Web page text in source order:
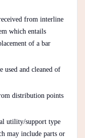
from interline
which entails
of a bar
used and cleaned of
distribution points
utility/support type
may include parts or